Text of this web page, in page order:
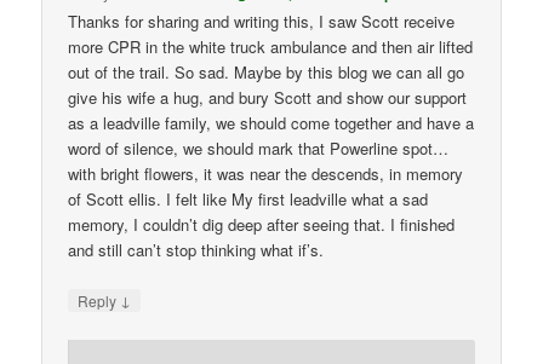
Thanks for sharing and writing this, I saw Scott receive
more CPR in the white truck ambulance and then air lifted
out of the trail. So sad. Maybe by this blog we can all go
give his wife a hug, and bury Scott and show our support
as a leadville family, we should come together and have a
word of silence, we should mark that Powerline spot…
with bright flowers, it was near the descends, in memory
of Scott ellis. I felt like My first leadville what a sad
memory, I couldn’t dig deep after seeing that. I finished
and still can’t stop thinking what if’s.
Reply ↓